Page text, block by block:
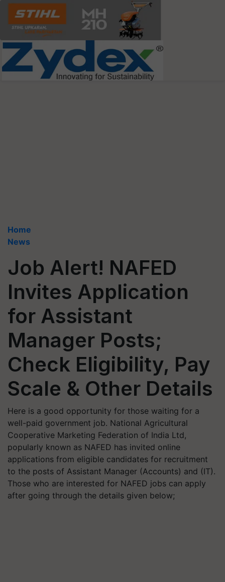
Home
News
Job Alert! NAFED
Invites Application
for Assistant
Manager Posts;
Check Eligibility, Pay
Scale & Other Details
Here is a good opportunity for those waiting for a
well-paid government job. National Agricultural
Cooperative Marketing Federation of India Ltd,
popularly known as NAFED has invited online
applications from eligible candidates for recruitment
to the posts of Assistant Manager (Accounts) and (IT).
Those who are interested for NAFED jobs can apply
after going through the details given below;